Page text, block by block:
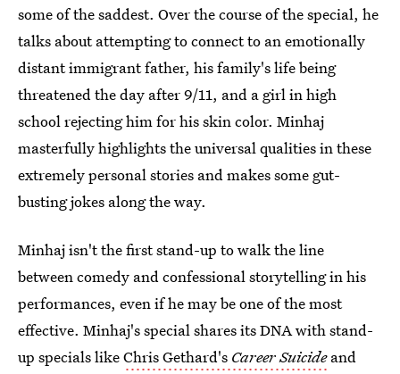
some of the saddest. Over the course of the special, he
talks about attempting to connect to an emotionally
distant immigrant father, his family's life being
threatened the day after 9/11, and a girl in high
school rejecting him for his skin color. Minhaj
masterfully highlights the universal qualities in these
extremely personal stories and makes some gut-
busting jokes along the way.
Minhaj isn't the first stand-up to walk the line
between comedy and confessional storytelling in his
performances, even if he may be one of the most
effective. Minhaj's special shares its DNA with stand-
up specials likeChris Gethard's Career Suicide and